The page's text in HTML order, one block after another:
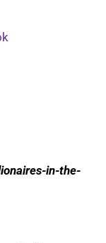
in-the-